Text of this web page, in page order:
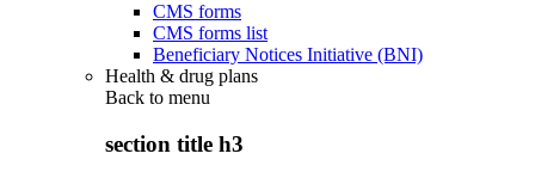
CMS forms
CMS forms list
Beneficiary Notices Initiative (BNI)
Health & drug plans
Back to menu
section title h3